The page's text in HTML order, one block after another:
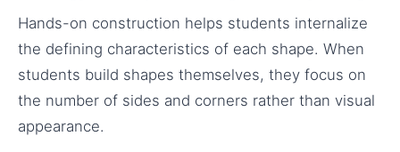
Hands-on construction helps students internalize
the defining characteristics of each shape. When
students build shapes themselves, they focus on
the number of sides and corners rather than visual
appearance.